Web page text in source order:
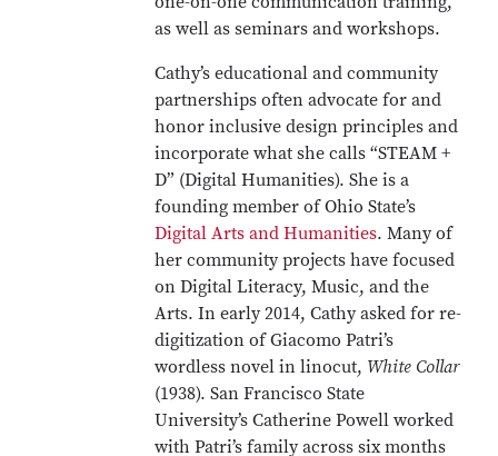
as well as seminars and workshops.
Cathy’s educational and community
partnerships often advocate for and
honor inclusive design principles and
incorporate what she calls “STEAM +
D” (Digital Humanities). She is a
founding member of Ohio State’s
Digital Arts and Humanities. Many of
her community projects have focused
on Digital Literacy, Music, and the
Arts. In early 2014, Cathy asked for re-
digitization of Giacomo Patri’s
wordless novel in linocut, White Collar
(1938). San Francisco State
University’s Catherine Powell worked
with Patri’s family across six months